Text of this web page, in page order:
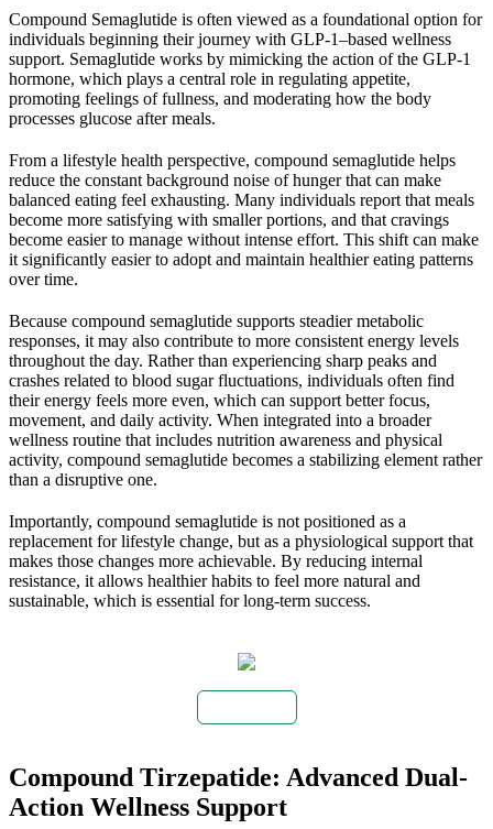
Compound Semaglutide is often viewed as a foundational option for
individuals beginning their journey with GLP-1–based wellness
support. Semaglutide works by mimicking the action of the GLP-1
hormone, which plays a central role in regulating appetite,
promoting feelings of fullness, and moderating how the body
processes glucose after meals.
From a lifestyle health perspective, compound semaglutide helps
reduce the constant background noise of hunger that can make
balanced eating feel exhausting. Many individuals report that meals
become more satisfying with smaller portions, and that cravings
become easier to manage without intense effort. This shift can make
it significantly easier to adopt and maintain healthier eating patterns
over time.
Because compound semaglutide supports steadier metabolic
responses, it may also contribute to more consistent energy levels
throughout the day. Rather than experiencing sharp peaks and
crashes related to blood sugar fluctuations, individuals often find
their energy feels more even, which can support better focus,
movement, and daily activity. When integrated into a broader
wellness routine that includes nutrition awareness and physical
activity, compound semaglutide becomes a stabilizing element rather
than a disruptive one.
Importantly, compound semaglutide is not positioned as a
replacement for lifestyle change, but as a physiological support that
makes those changes more achievable. By reducing internal
resistance, it allows healthier habits to feel more natural and
sustainable, which is essential for long-term success.
Compound Tirzepatide: Advanced Dual-
Action Wellness Support